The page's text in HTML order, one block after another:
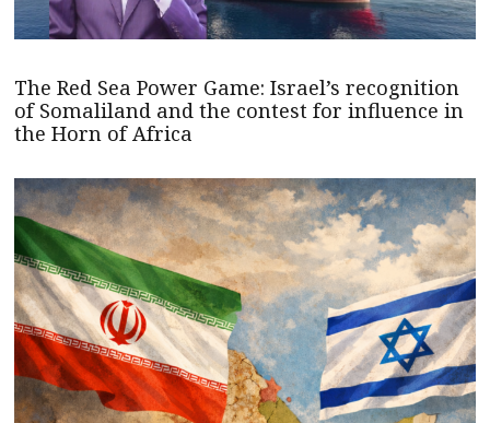
The Red Sea Power Game: Israel’s recognition
of Somaliland and the contest for influence in
the Horn of Africa